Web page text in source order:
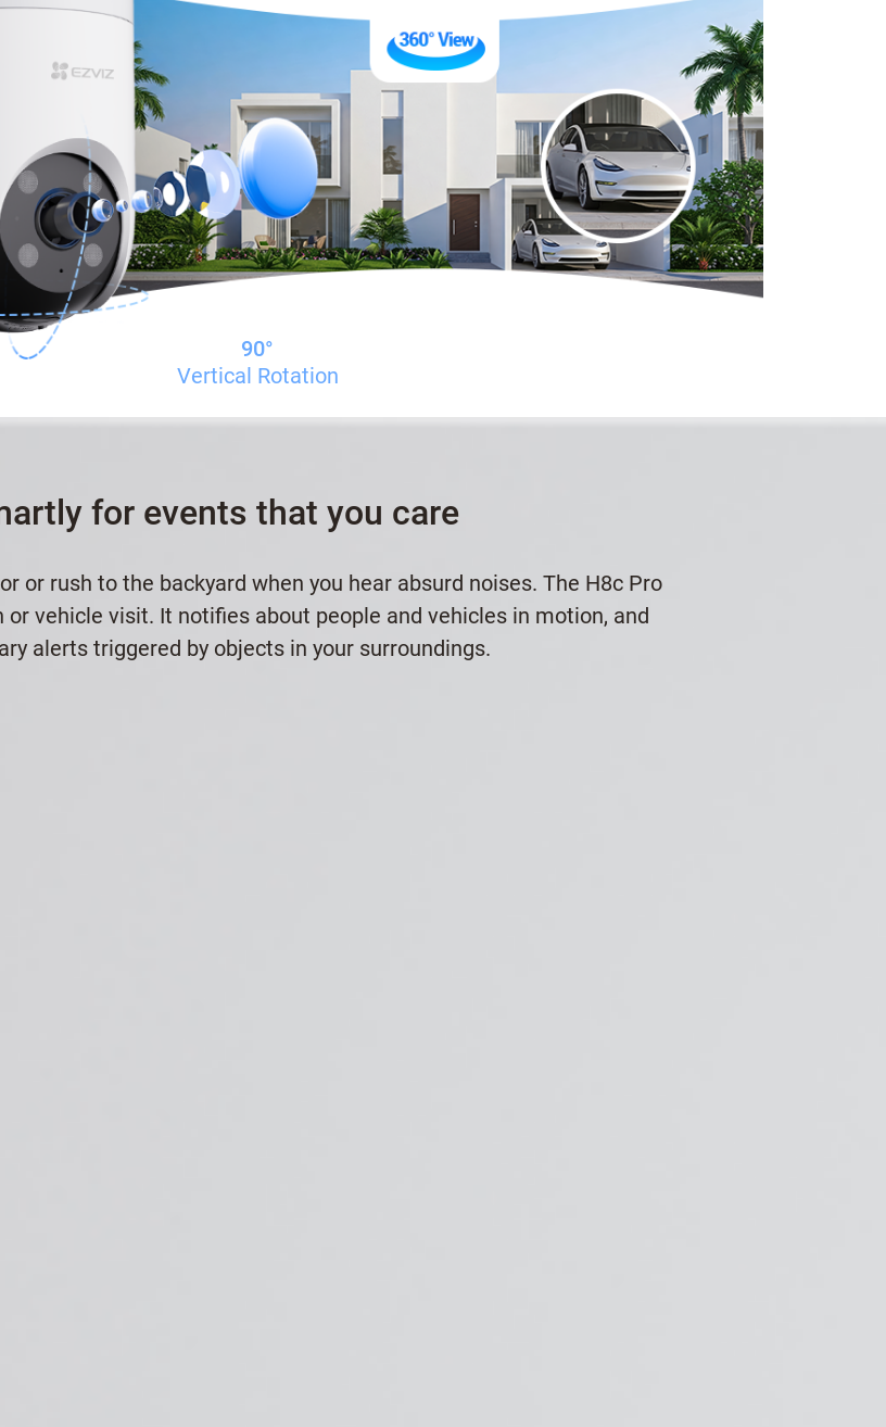
90°
Vertical Rotation
for events that you care
or rush to the backyard when you hear absurd noises. The H8c Pro
or vehicle visit. It notifies about people and vehicles in motion, and
alerts triggered by objects in your surroundings.